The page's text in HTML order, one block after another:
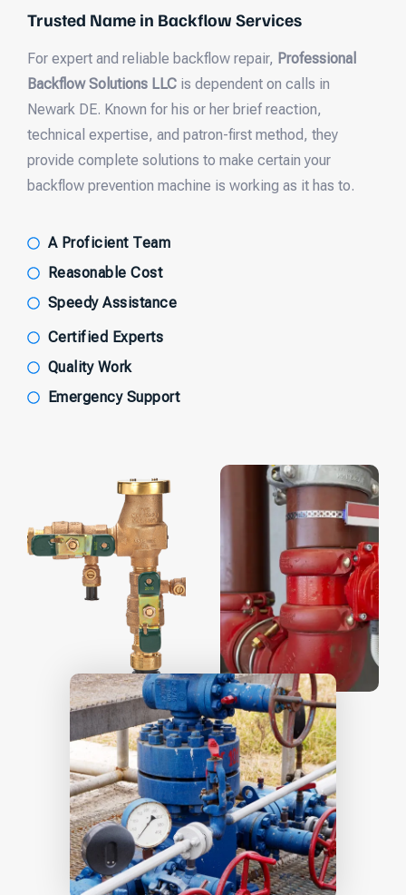
Trusted Name in Backflow Services
For expert and reliable backflow repair, Professional
Backflow Solutions LLC is dependent on calls in
Newark DE. Known for his or her brief reaction,
technical expertise, and patron-first method, they
provide complete solutions to make certain your
backflow prevention machine is working as it has to.
A Proficient Team
Reasonable Cost
Speedy Assistance
Certified Experts
Quality Work
Emergency Support